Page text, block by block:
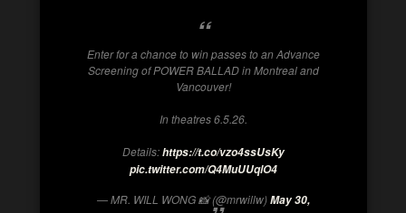
Enter for a chance to win passes to an Advance
Screening of POWER BALLAD in Montreal and
Vancouver!
In theatres 6.5.26.
Details:https://t.co/vzo4ssUsKy
pic.twitter.com/Q4MuUUqlO4
— MR. WILL WONG 📸 (@mrwillw)May 30,